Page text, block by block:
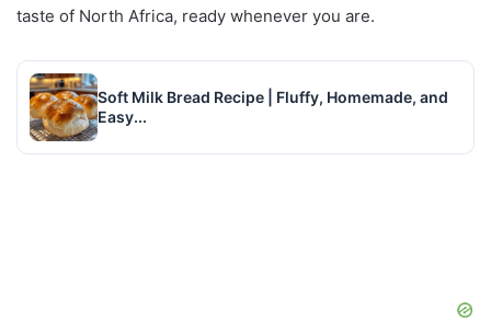
taste of North Africa, ready whenever you are.
Soft Milk Bread Recipe | Fluffy, Homemade, and
Easy...